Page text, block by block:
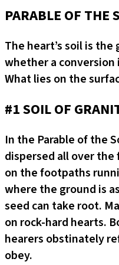
PARABLE OF THE
The heart’s soil is
whether a conversion
What lies on the
#1 SOIL OF
In the Parable of the
dispersed all over the
on the footpaths
where the ground is
seed can take root.
on rock-hard hearts.
hearers obstinately
obey.